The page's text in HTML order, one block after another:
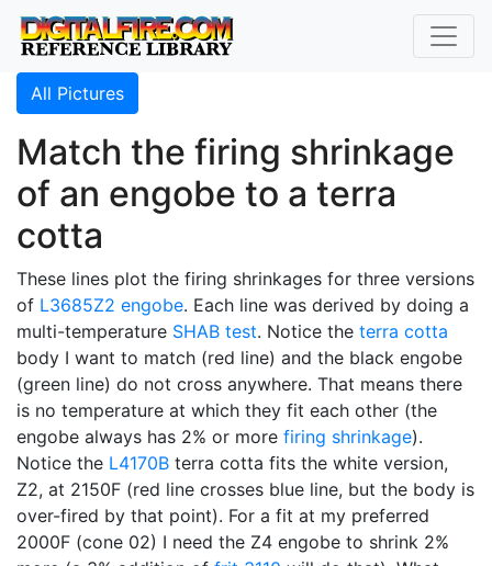
All Pictures
Match the firing shrinkage
of an engobe to a terra
cotta
These lines plot the firing shrinkages for three versions
of L3685Z2 engobe. Each line was derived by doing a
multi-temperature SHAB test. Notice the terra cotta
body I want to match (red line) and the black engobe
(green line) do not cross anywhere. That means there
is no temperature at which they fit each other (the
engobe always has 2% or more firing shrinkage).
Notice the L4170B terra cotta fits the white version,
Z2, at 2150F (red line crosses blue line, but the body is
over-fired by that point). For a fit at my preferred
2000F (cone 02) I need the Z4 engobe to shrink 2%